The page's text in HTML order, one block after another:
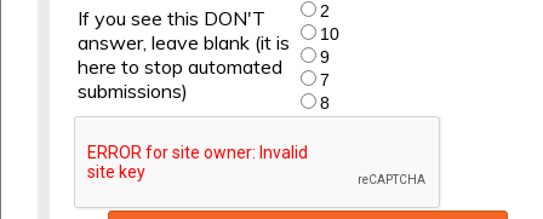
If you see this DON'T
answer, leave blank (it is
here to stop automated
submissions)
2
10
9
7
8